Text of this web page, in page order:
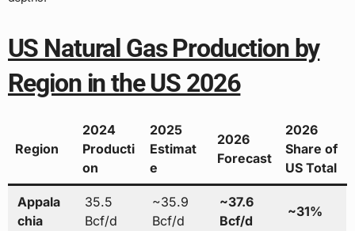
US Natural Gas Production by
Region in the US 2026
Region
2024
Producti
on
2025
Estimat
e
2026
Forecast
2026
Share of
US Total
Appala
chia
35.5
Bcf/d
~35.9
Bcf/d
~37.6
Bcf/d
~31%